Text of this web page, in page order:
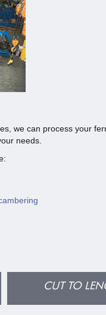
we can process your
needs.
CUT TO